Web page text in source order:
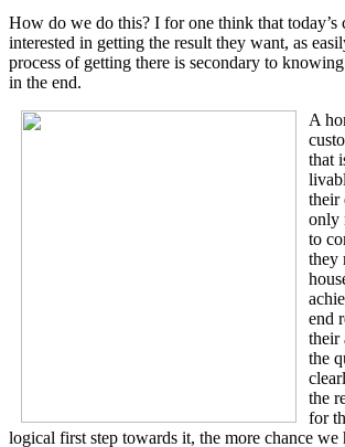
How do we do this? I for one think that today’s
interested in getting the result they want, as
process of getting there is secondary to
in the end.
A
that
their
only
to
they
end
their
the
the
for
logical first step towards it, the more chance